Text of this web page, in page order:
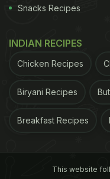
Duration - 11 Hours
Chaturthi Tithi Ends
(Source:
Rituals:
celebration, and
Snacks Recipes
INDIAN RECIPES
Chicken Recipes
Biryani Recipes
Breakfast Recipes
This website